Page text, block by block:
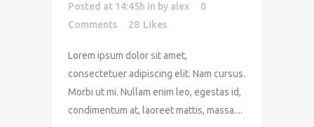
Posted at 14:45h in by alex
0
Comments
28 Likes
Lorem ipsum dolor sit amet,
consectetuer adipiscing elit. Nam cursus.
Morbi ut mi. Nullam enim leo, egestas id,
condimentum at, laoreet mattis, massa....